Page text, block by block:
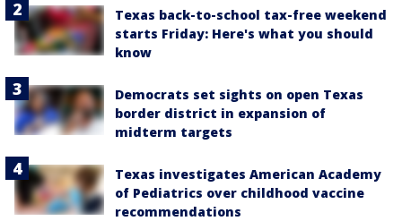
Texas back-to-school tax-free weekend
starts Friday: Here's what you should
know
Democrats set sights on open Texas
border district in expansion of
midterm targets
Texas investigates American Academy
of Pediatrics over childhood vaccine
recommendations